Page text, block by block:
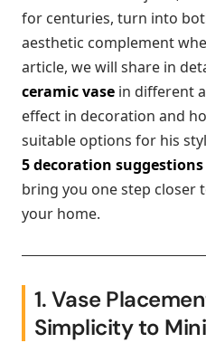
for centuries, turn into
aesthetic complement
article, we will share in
ceramic vase in different
effect in decoration and
suitable options for his
5 decoration suggestions
bring you one step closer
your home.
1. Vase
Simplicity to